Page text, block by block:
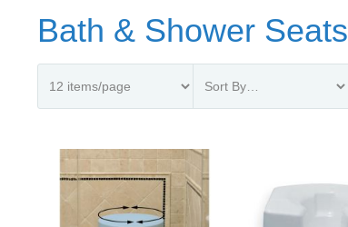
Bath & Shower Seats